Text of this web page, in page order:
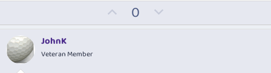
p
0
o
JohnK
Veteran Member